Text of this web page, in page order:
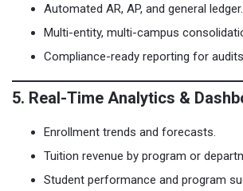
Automated AR, AP, and general ledger.
Multi-entity, multi-campus
Compliance-ready reporting for
5. Real-Time Analytics &
Enrollment trends and forecasts.
Tuition revenue by program or
Student performance and program